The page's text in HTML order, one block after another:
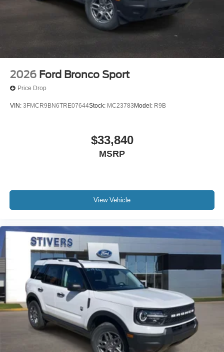
2026 Ford Bronco Sport
Price Drop
VIN: 3FMCR9BN6TRE07644Stock: MC23783Model: R9B
$33,840
MSRP
View Vehicle